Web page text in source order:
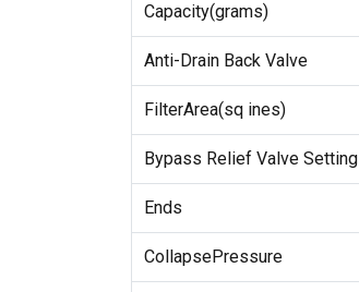
Capacity(grams)
Anti-Drain Back Valve
FilterArea(sq ines)
Bypass Relief Valve Setting
Ends
CollapsePressure